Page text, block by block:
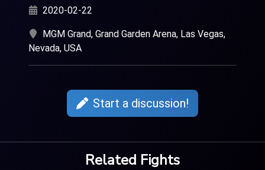
2020-02-22
MGM Grand, Grand Garden Arena, Las Vegas,
Nevada, USA
Start a discussion!
Related Fights